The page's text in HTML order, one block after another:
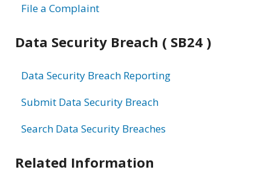
File a Complaint
Data Security Breach ( SB24 )
Data Security Breach Reporting
Submit Data Security Breach
Search Data Security Breaches
Related Information